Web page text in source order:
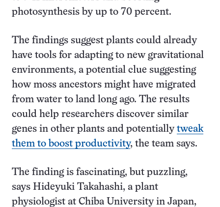
photosynthesis by up to 70 percent.
The findings suggest plants could already
have tools for adapting to new gravitational
environments, a potential clue suggesting
how moss ancestors might have migrated
from water to land long ago. The results
could help researchers discover similar
genes in other plants and potentially tweak
them to boost productivity, the team says.
The finding is fascinating, but puzzling,
says Hideyuki Takahashi, a plant
physiologist at Chiba University in Japan,